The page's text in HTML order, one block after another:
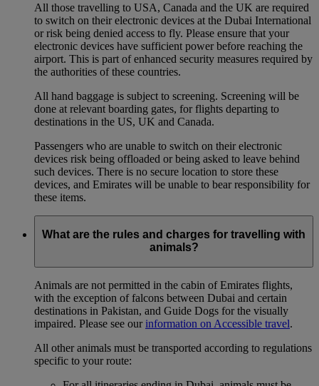
All those travelling to USA, Canada and the UK are required
to switch on their electronic devices at the Dubai International
or risk being denied access to fly. Please ensure that your
electronic devices have sufficient power before reaching the
airport. This is part of enhanced security measures required by
the authorities of these countries.
All hand baggage is subject to screening. Screening will be
done at relevant boarding gates, for flights departing to
destinations in the US, UK and Canada.
Passengers who are unable to switch on their electronic
devices risk being offloaded or being asked to leave behind
such devices. There is no secure location to store these
devices, and Emirates will be unable to bear responsibility for
these items.
What are the rules and charges for travelling with
animals?
Animals are not permitted in the cabin of Emirates flights,
with the exception of falcons between Dubai and certain
destinations in Pakistan, and Guide Dogs for the visually
impaired. Please see our information on Accessible travel.
All other animals must be transported according to regulations
specific to your route: